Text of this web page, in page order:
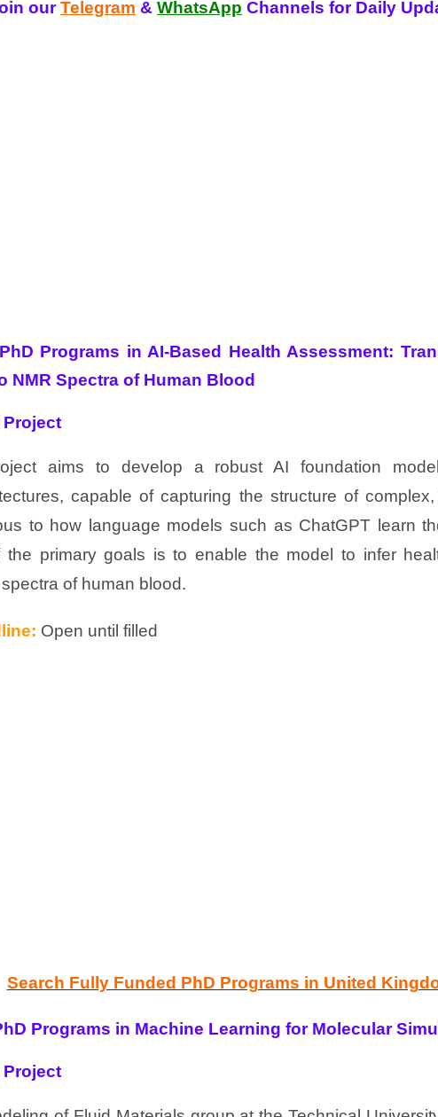
ourTelegram & WhatsApp Channels for Daily
Programs in AI-Based Health Assessment:
NMR Spectra of Human Blood
Project
aims to develop a robust AI foundation
capable of capturing the structure of
to how language models such as ChatGPT learn
the primary goals is to enable the model to infer
of human blood.
Open until filled
Search Fully Funded PhD Programs in United
Programs in Machine Learning for Molecular
Project